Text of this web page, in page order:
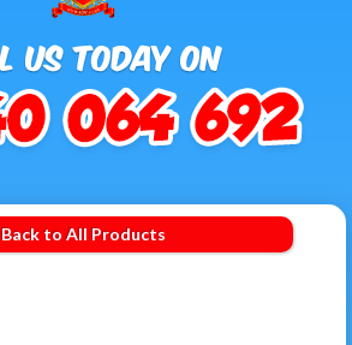
Back to All Products